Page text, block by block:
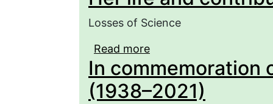
Losses of Science
Read more
contribution to
In commemoration
(1938–2021)